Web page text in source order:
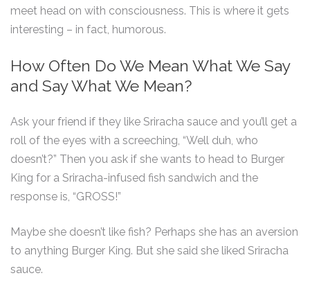
meet head on with consciousness. This is where it gets
interesting – in fact, humorous.
How Often Do We Mean What We Say
and Say What We Mean?
Ask your friend if they like Sriracha sauce and you’ll get a
roll of the eyes with a screeching, “Well duh, who
doesn’t?” Then you ask if she wants to head to Burger
King for a Sriracha-infused fish sandwich and the
response is, “GROSS!”
Maybe she doesn’t like fish? Perhaps she has an aversion
to anything Burger King. But she said she liked Sriracha
sauce.